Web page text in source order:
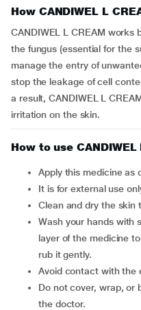
How CANDIWEL L
CANDIWEL L CREAM works
the fungus (essential for the
manage the entry of
stop the leakage of cell
a result, CANDIWEL L
irritation on the skin.
How to use CANDIWEL
Apply this medicine
It is for external use
Clean and dry the
Wash your hands with soap and water and apply a thin
layer of the medicine
rub it gently.
Avoid contact with
Do not cover, wrap, or bandage the skin unless directed by
the doctor.